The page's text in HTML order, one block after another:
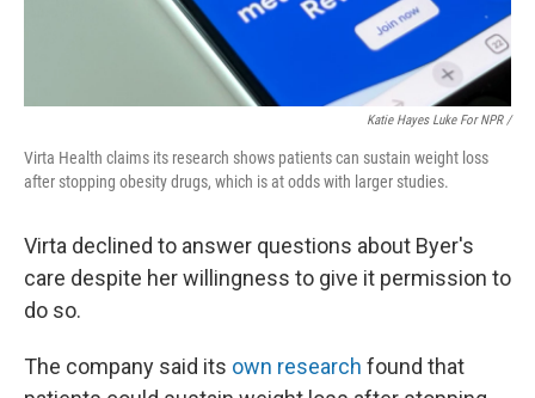
Katie Hayes Luke For NPR /
Virta Health claims its research shows patients can sustain weight loss
after stopping obesity drugs, which is at odds with larger studies.
Virta declined to answer questions about Byer's
care despite her willingness to give it permission to
do so.
The company said its own research found that